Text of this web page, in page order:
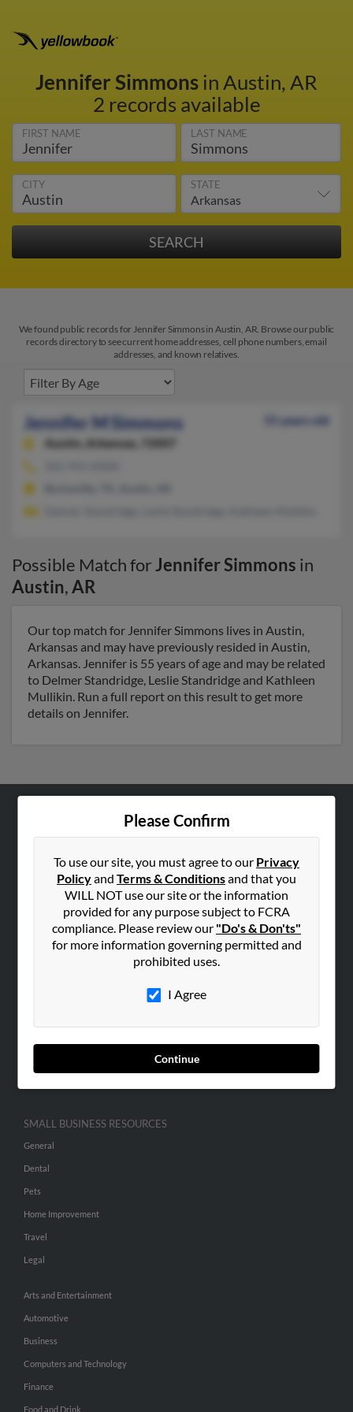
Jennifer Simmonsin Austin, AR
2 records available
FIRST NAME LAST NAME
CITY STATE
We found public records for Jennifer Simmons in Austin, AR. Browse our public
records directory to see current home addresses, cell phone numbers, email
addresses, and known relatives.
Jennifer M Simmons
55 years old
Austin,
Arkansas, 72007
Possible Match forJennifer Simmons in
Austin,AR
Our top match for Jennifer Simmons lives in Austin,
Arkansas and may have previously resided in Austin,
Arkansas. Jennifer is 55 years of age and may be related
to Delmer Standridge, Leslie Standridge and Kathleen
Mullikin. Run a full report on this result to get more
details on Jennifer.
Please Confirm
To use our site, you must agree to our Privacy
Policyand Terms & Conditionsand that you
WILL NOT use our site or the information
provided for any purpose subject to FCRA
compliance. Please review our "Do's & Don'ts"
for more information governing permitted and
prohibited uses.
I Agree
Continue
Hibu Blog
Contact Us
SEARCH TOOLS
ADVERTISING
Hibu Inc Customer T&Cs
SMALL BUSINESS RESOURCES
General
Dental
Pets
Home Improvement
Travel
Legal
Arts and Entertainment
Automotive
Business
Computers and Technology
Finance
Food and Drink